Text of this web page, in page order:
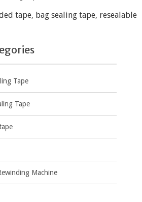
tape, bag sealing tape, resealable
Tape
Tape
Machine